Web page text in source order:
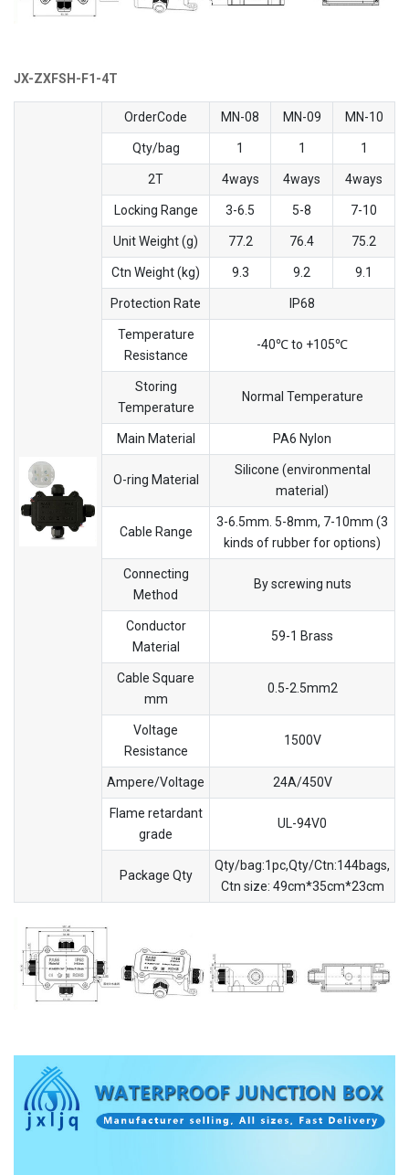
JX-ZXFSH-F1-4T
OrderCode MN-08 MN-09 MN-10
Qty/bag 1 1 1
2T 4ways 4ways 4ways
Locking Range 3-6.5 5-8 7-10
Unit Weight (g) 77.2 76.4 75.2
Ctn Weight (kg) 9.3 9.2 9.1
Protection Rate IP68
Temperature
Resistance
-40℃ to +105℃
Storing
Temperature
Normal Temperature
Main Material PA6 Nylon
O-ring Material
Silicone (environmental
material)
Cable Range
3-6.5mm. 5-8mm, 7-10mm (3
kinds of rubber for options)
Connecting
Method
By screwing nuts
Conductor
Material
59-1 Brass
Cable Square
mm
0.5-2.5mm2
Voltage
Resistance
1500V
Ampere/Voltage 24A/450V
Flame retardant
grade
UL-94V0
Package Qty
Qty/bag:1pc,Qty/Ctn:144bags,
Ctn size: 49cm*35cm*23cm